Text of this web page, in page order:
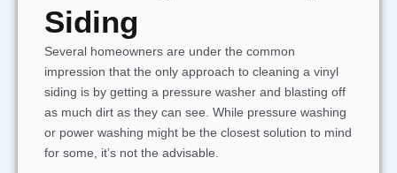
Siding
Several homeowners are under the common
impression that the only approach to cleaning a vinyl
siding is by getting a pressure washer and blasting off
as much dirt as they can see. While pressure washing
or power washing might be the closest solution to mind
for some, it’s not the advisable.